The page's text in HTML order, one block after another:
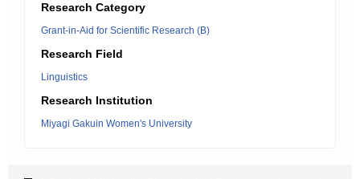
Research Category
Grant-in-Aid for Scientific Research (B)
Research Field
Linguistics
Research Institution
Miyagi Gakuin Women's University